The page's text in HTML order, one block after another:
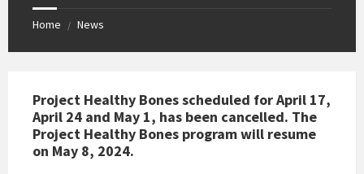
Home / News
Project Healthy Bones scheduled for April 17,
April 24 and May 1, has been cancelled. The
Project Healthy Bones program will resume
on May 8, 2024.